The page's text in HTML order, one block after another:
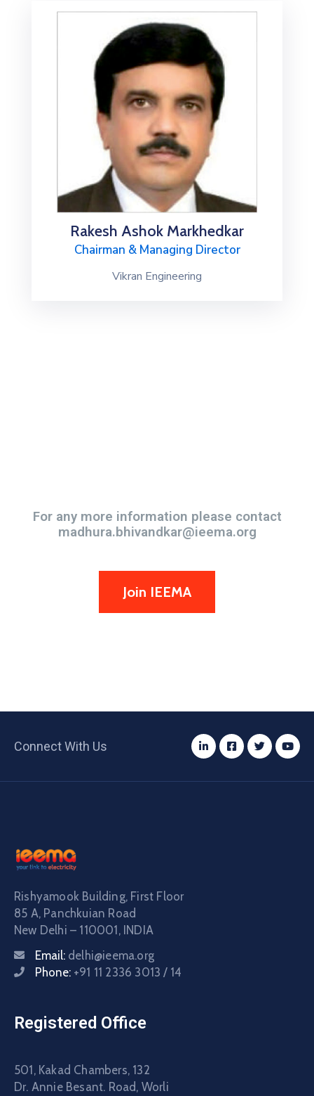
Rakesh Ashok Markhedkar
Chairman & Managing Director
Vikran Engineering
For any more information please contact
madhura.bhivandkar@ieema.org
Join IEEMA
Connect With Us
Rishyamook Building, First Floor
85 A, Panchkuian Road
New Delhi – 110001, INDIA
Email: delhi@ieema.org
Phone: +91 11 2336 3013 / 14
Registered Office
501, Kakad Chambers, 132
Dr. Annie Besant. Road, Worli